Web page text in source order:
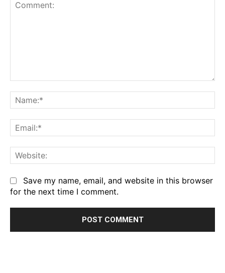
Save my name, email, and website in this browser
for the next time I comment.